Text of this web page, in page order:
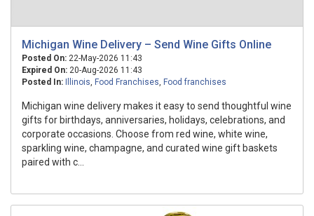
Michigan Wine Delivery – Send Wine Gifts Online
Posted On: 22-May-2026 11:43
Expired On: 20-Aug-2026 11:43
Posted In:
Illinois, Food Franchises, Food franchises
Michigan wine delivery makes it easy to send thoughtful wine
gifts for birthdays, anniversaries, holidays, celebrations, and
corporate occasions. Choose from red wine, white wine,
sparkling wine, champagne, and curated wine gift baskets
paired with c...